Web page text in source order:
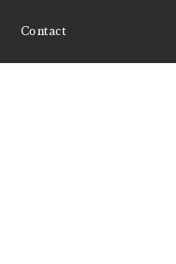
Contact